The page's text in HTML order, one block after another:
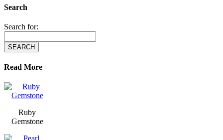
Search
Search for:
Read More
Ruby
Gemstone